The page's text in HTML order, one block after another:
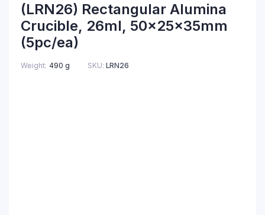
(LRN26) Rectangular Alumina
Crucible, 26ml, 50x25x35mm
(5pc/ea)
Weight 490 g SKU: LRN26